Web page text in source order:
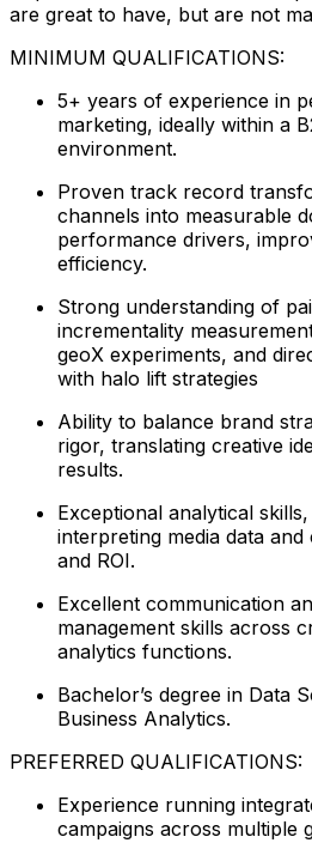
are great to have, but are not
MINIMUM QUALIFICATIONS:
5+ years of experience in
marketing, ideally within a
environment.
Proven track record
channels into measurable
performance drivers,
efficiency.
Strong understanding of
incrementality
geoX experiments, and
with halo lift strategies
Ability to balance brand
rigor, translating creative
results.
Exceptional analytical
interpreting media data
and ROI.
Excellent communication
management skills across
analytics functions.
Bachelor’s degree in Data
Business Analytics.
PREFERRED QUALIFICATIONS:
Experience running
campaigns across multiple